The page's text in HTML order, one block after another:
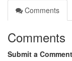
Comments
Comments
Submit a Comment